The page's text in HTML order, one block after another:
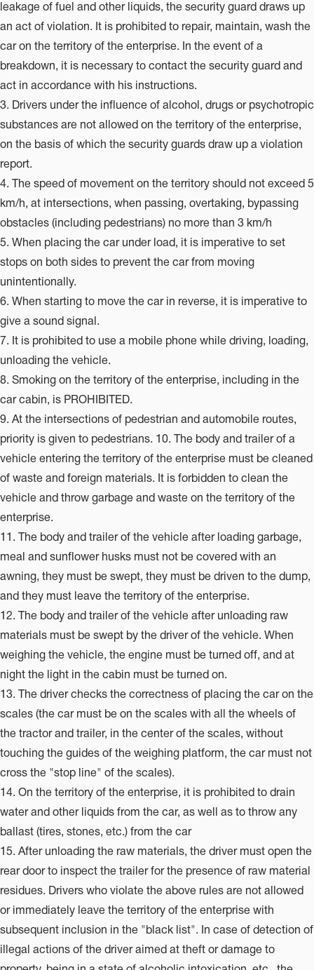
leakage of fuel and other liquids, the security guard draws up
an act of violation. It is prohibited to repair, maintain, wash the
car on the territory of the enterprise. In the event of a
breakdown, it is necessary to contact the security guard and
act in accordance with his instructions.
3. Drivers under the influence of alcohol, drugs or psychotropic
substances are not allowed on the territory of the enterprise,
on the basis of which the security guards draw up a violation
report.
4. The speed of movement on the territory should not exceed 5
km/h, at intersections, when passing, overtaking, bypassing
obstacles (including pedestrians) no more than 3 km/h
5. When placing the car under load, it is imperative to set
stops on both sides to prevent the car from moving
unintentionally.
6. When starting to move the car in reverse, it is imperative to
give a sound signal.
7. It is prohibited to use a mobile phone while driving, loading,
unloading the vehicle.
8. Smoking on the territory of the enterprise, including in the
car cabin, is PROHIBITED.
9. At the intersections of pedestrian and automobile routes,
priority is given to pedestrians. 10. The body and trailer of a
vehicle entering the territory of the enterprise must be cleaned
of waste and foreign materials. It is forbidden to clean the
vehicle and throw garbage and waste on the territory of the
enterprise.
11. The body and trailer of the vehicle after loading garbage,
meal and sunflower husks must not be covered with an
awning, they must be swept, they must be driven to the dump,
and they must leave the territory of the enterprise.
12. The body and trailer of the vehicle after unloading raw
materials must be swept by the driver of the vehicle. When
weighing the vehicle, the engine must be turned off, and at
night the light in the cabin must be turned on.
13. The driver checks the correctness of placing the car on the
scales (the car must be on the scales with all the wheels of
the tractor and trailer, in the center of the scales, without
touching the guides of the weighing platform, the car must not
cross the "stop line" of the scales).
14. On the territory of the enterprise, it is prohibited to drain
water and other liquids from the car, as well as to throw any
ballast (tires, stones, etc.) from the car
15. After unloading the raw materials, the driver must open the
rear door to inspect the trailer for the presence of raw material
residues. Drivers who violate the above rules are not allowed
or immediately leave the territory of the enterprise with
subsequent inclusion in the "black list". In case of detection of
illegal actions of the driver aimed at theft or damage to